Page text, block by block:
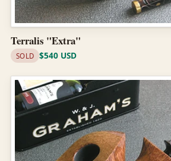
Terralis "Extra"
SOLD $540 USD